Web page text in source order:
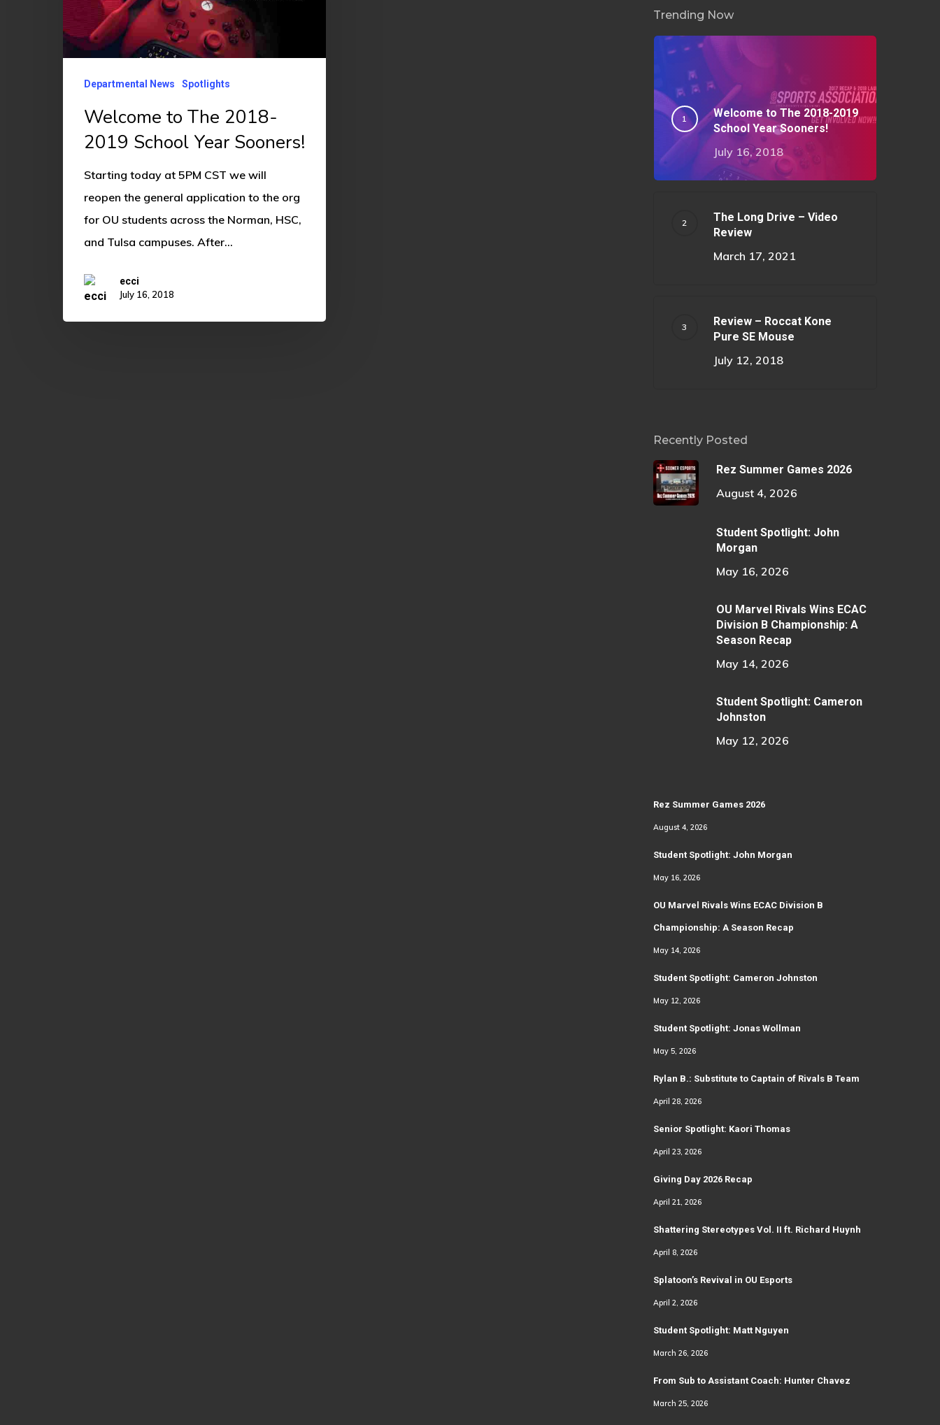
2019
School
Year
Sooners!Departmental News Spotlights
Welcome to The 2018-
2019 School Year Sooners!
Starting today at 5PM CST we will
reopen the general application to the org
for OU students across the Norman, HSC,
and Tulsa campuses. After…
ecci
July 16, 2018
Trending Now
Welcome to The 2018-2019
School Year Sooners!
July 16, 2018
The Long Drive – Video
Review
March 17, 2021
Review – Roccat Kone
Pure SE Mouse
July 12, 2018
Recently Posted
Rez Summer Games 2026
August 4, 2026
Student Spotlight: John
Morgan
May 16, 2026
OU Marvel Rivals Wins ECAC
Division B Championship: A
Season Recap
May 14, 2026
Student Spotlight: Cameron
Johnston
May 12, 2026
Rez Summer Games 2026
August 4, 2026
Student Spotlight: John Morgan
May 16, 2026
OU Marvel Rivals Wins ECAC Division B
Championship: A Season Recap
May 14, 2026
Student Spotlight: Cameron Johnston
May 12, 2026
Student Spotlight: Jonas Wollman
May 5, 2026
Rylan B.: Substitute to Captain of Rivals B Team
April 28, 2026
Senior Spotlight: Kaori Thomas
April 23, 2026
Giving Day 2026 Recap
April 21, 2026
Shattering Stereotypes Vol. II ft. Richard Huynh
April 8, 2026
Splatoon’s Revival in OU Esports
April 2, 2026
Student Spotlight: Matt Nguyen
March 26, 2026
From Sub to Assistant Coach: Hunter Chavez
March 25, 2026